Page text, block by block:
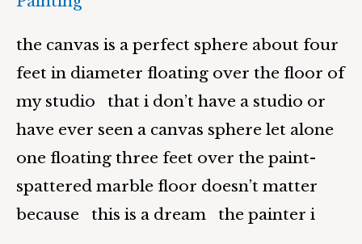
the canvas is a perfect sphere about four
feet in diameter floating over the floor of
my studio that i don’t have a studio or
have ever seen a canvas sphere let alone
one floating three feet over the paint-
spattered marble floor doesn’t matter
because this is a dream the painter i